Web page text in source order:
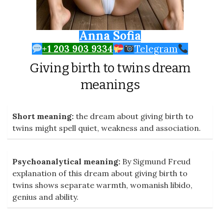
Anna Sofia
+1 203 903 9334 Telegram
Giving birth to twins dream
meanings
Short meaning: the dream about giving birth to
twins might spell quiet, weakness and association.
Psychoanalytical meaning: By Sigmund Freud
explanation of this dream about giving birth to
twins shows separate warmth, womanish libido,
genius and ability.